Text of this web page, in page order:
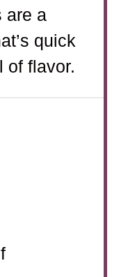
are a
quick
of flavor.